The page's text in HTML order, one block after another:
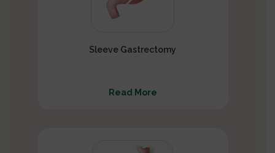
Sleeve Gastrectomy
Read More